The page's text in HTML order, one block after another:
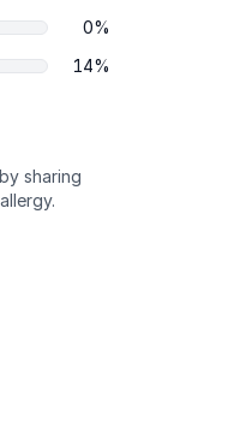
0%
14%
sharing